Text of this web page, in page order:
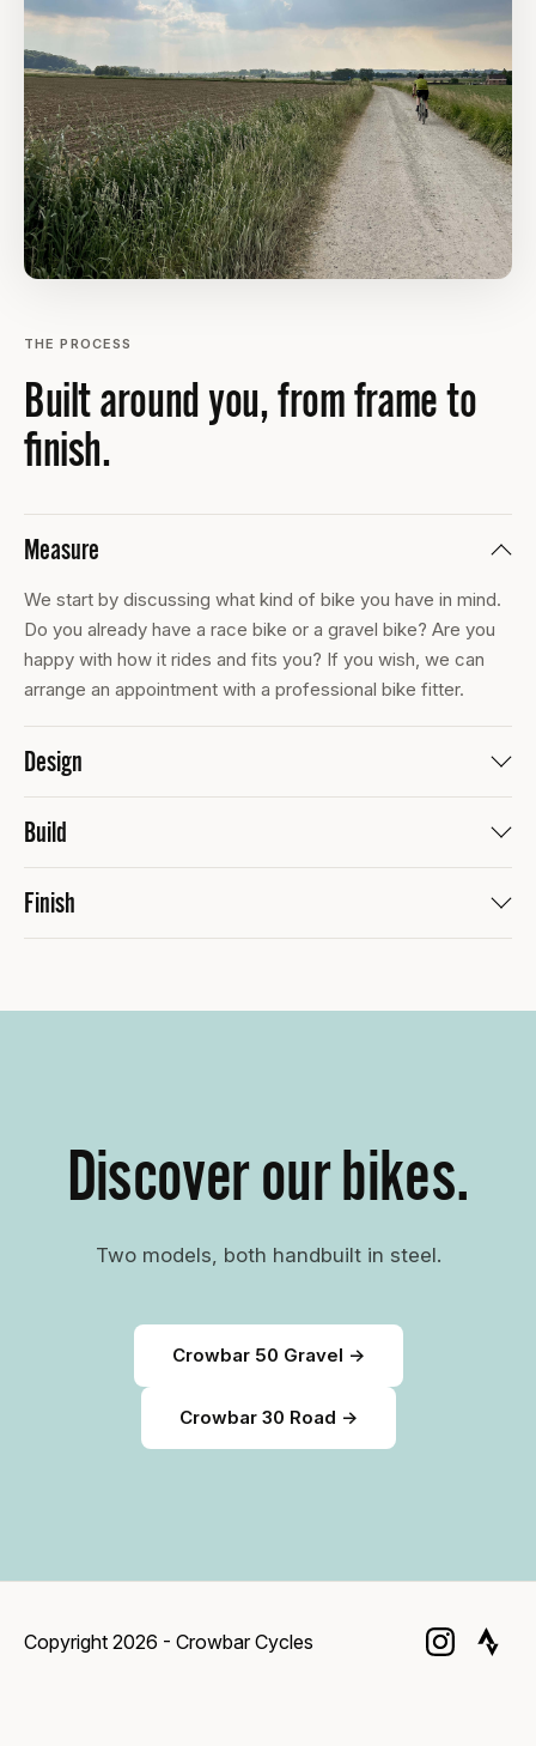
THE PROCESS
Built around you, from frame to
finish.
Measure
We start by discussing what kind of bike you have in mind.
Do you already have a race bike or a gravel bike? Are you
happy with how it rides and fits you? If you wish, we can
arrange an appointment with a professional bike fitter.
Design
Build
Finish
Discover our bikes.
Two models, both handbuilt in steel.
Crowbar 50 Gravel →
Crowbar 30 Road →
Copyright 2026 - Crowbar Cycles